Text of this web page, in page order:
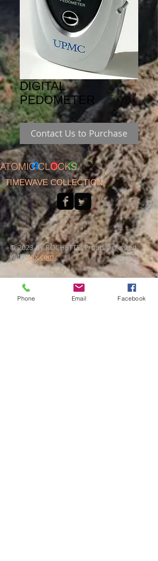
DIGITAL
PEDOMETER
Contact Us to Purchase
ATOMIC CLOCKS
TIMEWAVE COLLECTION
© 2023 by ROCHETTE. Proudly created
with Wix.com
Phone Email Facebook